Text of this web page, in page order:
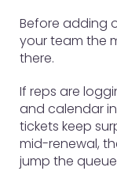
Before adding
your team the
there.
If reps are
and calendar
tickets keep
mid-renewal,
jump the